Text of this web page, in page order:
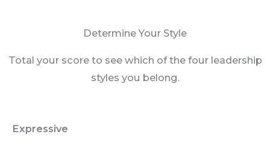
Determine Your Style
Total your score to see which of the four leadership
styles you belong.
Expressive